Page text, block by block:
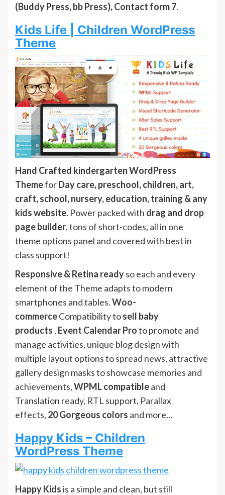
(Buddy Press, bb Press), Contact form 7.
Kids Life | Children WordPress
Theme
Hand Crafted kindergarten WordPress
ThemeforDay care, preschool, children, art,
craft, school, nursery, education, training & any
kids website. Power packed with drag and drop
page builder, tons of short-codes, all in one
theme options panel and covered with best in
class support!
Responsive & Retina readyso each and every
element of the Theme adapts to modern
smartphones and tables.Woo-
commerceCompatibility tosell baby
products , Event Calendar Proto promote and
manage activities, unique blog design with
multiple layout options to spread news, attractive
gallery design masks to showcase memories and
achievements,WPML compatibleand
Translation ready, RTL support, Parallax
effects, 20 Gorgeous colors and more…
Happy Kids – Children
WordPress Theme
Happy Kidsis a simple and clean, but still